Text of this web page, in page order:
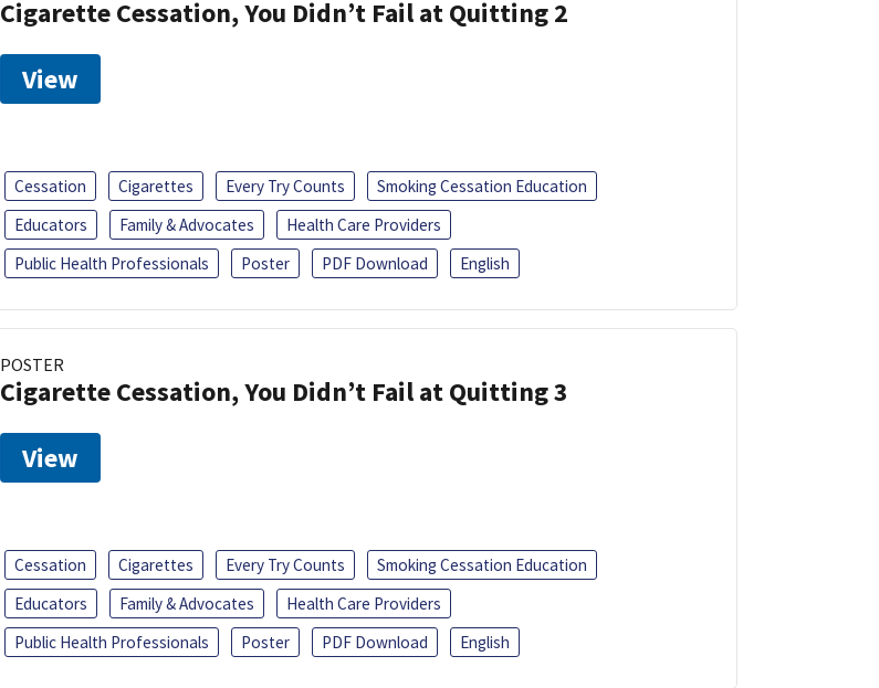
Cigarette Cessation, You Didn’t Fail at Quitting 2
View
Cessation Cigarettes Every Try Counts
Smoking Cessation Education
Educators
Family & Advocates
Health Care Providers
Public Health Professionals
Poster PDF Download English
POSTER
Cigarette Cessation, You Didn’t Fail at Quitting 3
View
Cessation Cigarettes Every Try Counts
Smoking Cessation Education
Educators
Family & Advocates
Health Care Providers
Public Health Professionals
Poster PDF Download English